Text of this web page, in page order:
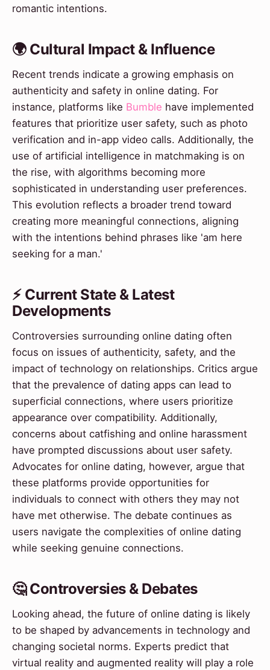
romantic intentions.
🌍 Cultural Impact & Influence
Recent trends indicate a growing emphasis on
authenticity and safety in online dating. For
instance, platforms like Bumble have implemented
features that prioritize user safety, such as photo
verification and in-app video calls. Additionally, the
use of artificial intelligence in matchmaking is on
the rise, with algorithms becoming more
sophisticated in understanding user preferences.
This evolution reflects a broader trend toward
creating more meaningful connections, aligning
with the intentions behind phrases like 'am here
seeking for a man.'
⚡ Current State & Latest
Developments
Controversies surrounding online dating often
focus on issues of authenticity, safety, and the
impact of technology on relationships. Critics argue
that the prevalence of dating apps can lead to
superficial connections, where users prioritize
appearance over compatibility. Additionally,
concerns about catfishing and online harassment
have prompted discussions about user safety.
Advocates for online dating, however, argue that
these platforms provide opportunities for
individuals to connect with others they may not
have met otherwise. The debate continues as
users navigate the complexities of online dating
while seeking genuine connections.
🤔 Controversies & Debates
Looking ahead, the future of online dating is likely
to be shaped by advancements in technology and
changing societal norms. Experts predict that
virtual reality and augmented reality will play a role